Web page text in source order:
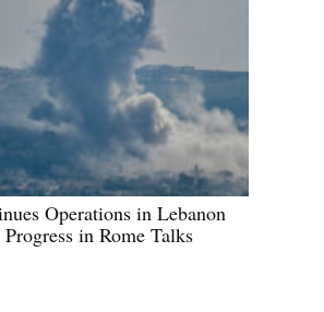
Operations in Lebanon
in Rome Talks